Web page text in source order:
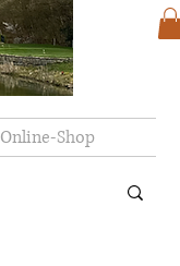
Online-Shop